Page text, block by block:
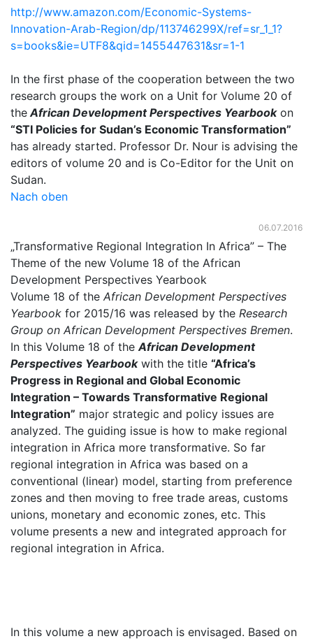
http://www.amazon.com/Economic-Systems-
Innovation-Arab-Region/dp/113746299X/ref=sr_1_1?
s=books&ie=UTF8&qid=1455447631&sr=1-1
In the first phase of the cooperation between the two
research groups the work on a Unit for Volume 20 of
theAfrican Development Perspectives Yearbookon
“STI Policies for Sudan’s Economic Transformation”
has already started. Professor Dr. Nour is advising the
editors of volume 20 and is Co-Editor for the Unit on
Sudan.
Nach oben
06.07.2016
„Transformative Regional Integration In Africa” – The
Theme of the new Volume 18 of the African
Development Perspectives Yearbook
Volume 18 of the African Development Perspectives
Yearbook for 2015/16 was released by the Research
Group on African Development Perspectives Bremen.
In this Volume 18 of theAfrican Development
Perspectives Yearbookwith the title “Africa’s
Progress in Regional and Global Economic
Integration – Towards Transformative Regional
Integration” major strategic and policy issues are
analyzed. The guiding issue is how to make regional
integration in Africa more transformative. So far
regional integration in Africa was based on a
conventional (linear) model, starting from preference
zones and then moving to free trade areas, customs
unions, monetary and economic zones, etc. This
volume presents a new and integrated approach for
regional integration in Africa.
In this volume a new approach is envisaged. Based on